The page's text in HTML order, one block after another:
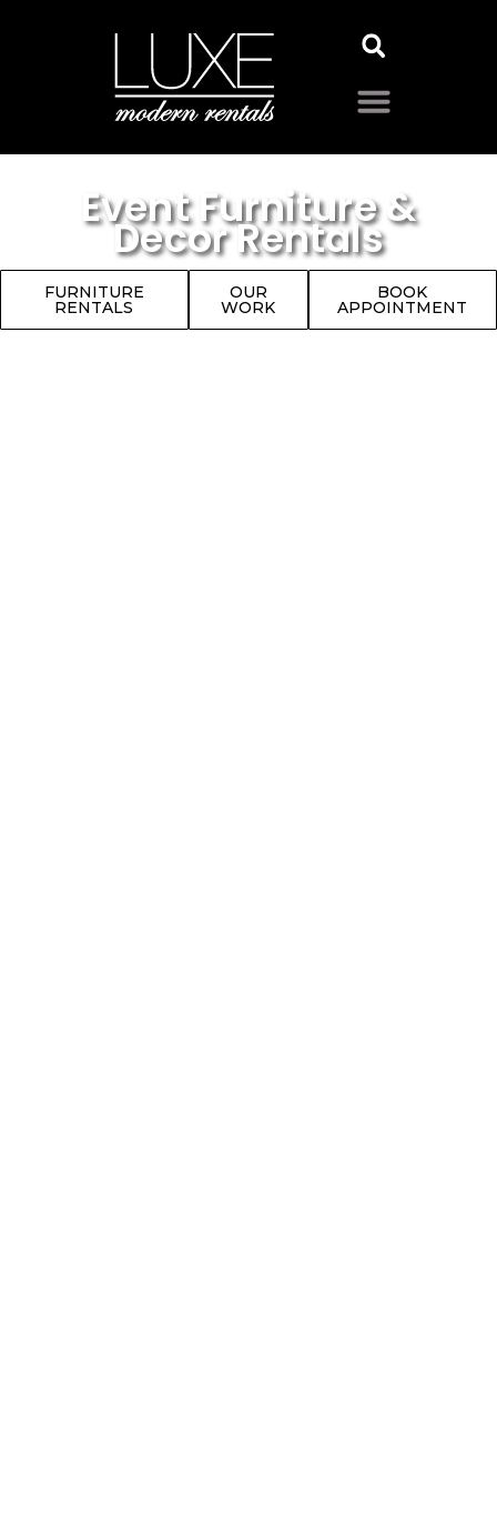
Event Furniture &
Decor Rentals
FURNITURE
RENTALS
OUR
WORK
BOOK
APPOINTMENT